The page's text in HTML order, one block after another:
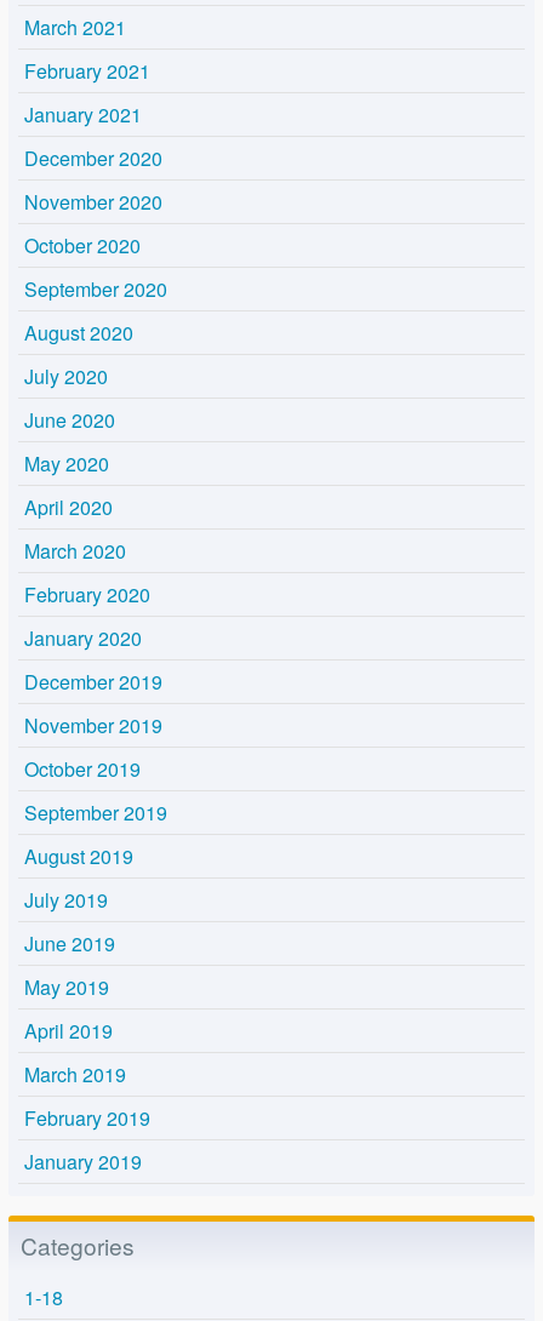
March 2021
February 2021
January 2021
December 2020
November 2020
October 2020
September 2020
August 2020
July 2020
June 2020
May 2020
April 2020
March 2020
February 2020
January 2020
December 2019
November 2019
October 2019
September 2019
August 2019
July 2019
June 2019
May 2019
April 2019
March 2019
February 2019
January 2019
Categories
1-18